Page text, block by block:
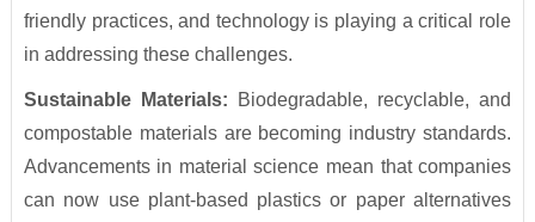
friendly practices, and technology is playing a critical role
in addressing these challenges.
Sustainable Materials: Biodegradable, recyclable, and
compostable materials are becoming industry standards.
Advancements in material science mean that companies
can now use plant-based plastics or paper alternatives